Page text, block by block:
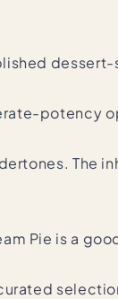
potency
The
Pie is a